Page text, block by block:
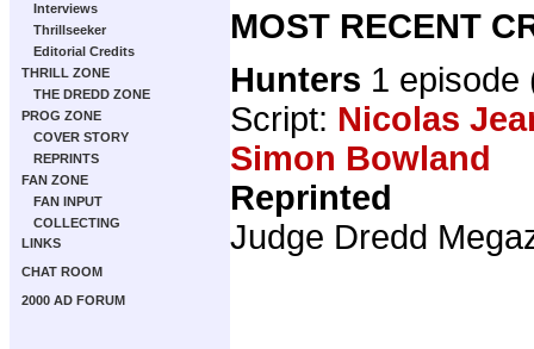
Interviews
Thrillseeker
Editorial Credits
THRILL ZONE
THE DREDD ZONE
PROG ZONE
COVER STORY
REPRINTS
FAN ZONE
FAN INPUT
COLLECTING
LINKS
CHAT ROOM
2000 AD FORUM
MOST RECENT
Hunters 1
Script: Nicolas
Simon Bowland
Reprinted
Judge Dredd